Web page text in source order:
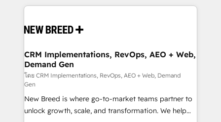
making this the official home for all three brands. 🔄
and system integrations powered by Globalia’s
trainers to drive platform adoption. 📈 Revenue
Generation - Full-funnel marketing and high-
performance advertising via Point Success Media. -
Expert deployment of Breeze AI and custom agents
to automate growth. 🏆 Elite Excellence - 8 platform
accreditations and deep HIPAA-compliance
CRM Implementations, RevOps, AEO + Web,
Demand Gen
โดย CRM Implementations, RevOps, AEO + Web, Demand
Gen
New Breed is where go-to-market teams partner to
unlock growth, scale, and transformation. We help